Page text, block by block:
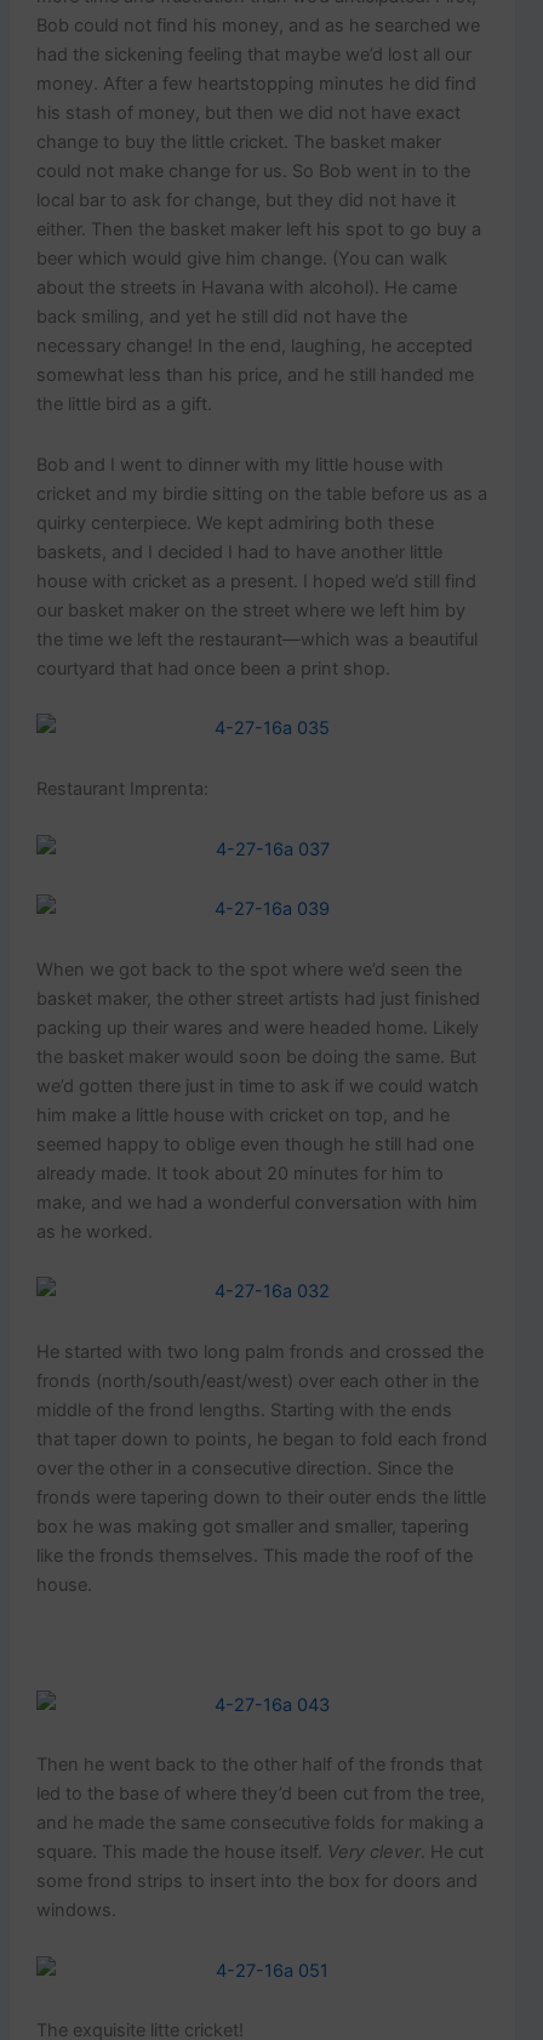
Bob could not find his money, and as he searched we
had the sickening feeling that maybe we’d lost all our
money. After a few heartstopping minutes he did find
his stash of money, but then we did not have exact
change to buy the little cricket. The basket maker
could not make change for us. So Bob went in to the
local bar to ask for change, but they did not have it
either. Then the basket maker left his spot to go buy a
beer which would give him change. (You can walk
about the streets in Havana with alcohol). He came
back smiling, and yet he still did not have the
necessary change! In the end, laughing, he accepted
somewhat less than his price, and he still handed me
the little bird as a gift.
Bob and I went to dinner with my little house with
cricket and my birdie sitting on the table before us as a
quirky centerpiece. We kept admiring both these
baskets, and I decided I had to have another little
house with cricket as a present. I hoped we’d still find
our basket maker on the street where we left him by
the time we left the restaurant—which was a beautiful
courtyard that had once been a print shop.
Restaurant Imprenta:
When we got back to the spot where we’d seen the
basket maker, the other street artists had just finished
packing up their wares and were headed home. Likely
the basket maker would soon be doing the same. But
we’d gotten there just in time to ask if we could watch
him make a little house with cricket on top, and he
seemed happy to oblige even though he still had one
already made. It took about 20 minutes for him to
make, and we had a wonderful conversation with him
as he worked.
He started with two long palm fronds and crossed the
fronds (north/south/east/west) over each other in the
middle of the frond lengths. Starting with the ends
that taper down to points, he began to fold each frond
over the other in a consecutive direction. Since the
fronds were tapering down to their outer ends the little
box he was making got smaller and smaller, tapering
like the fronds themselves. This made the roof of the
house.
Then he went back to the other half of the fronds that
led to the base of where they’d been cut from the tree,
and he made the same consecutive folds for making a
square. This made the house itself. Very clever. He cut
some frond strips to insert into the box for doors and
windows.
The exquisite litte cricket!